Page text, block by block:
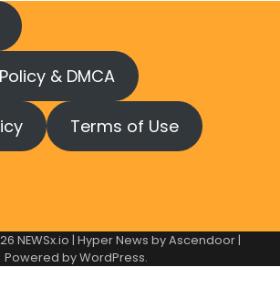
& DMCA
Terms of Use
NEWSx.io | Hyper News byAscendoor|
Powered byWordPress.